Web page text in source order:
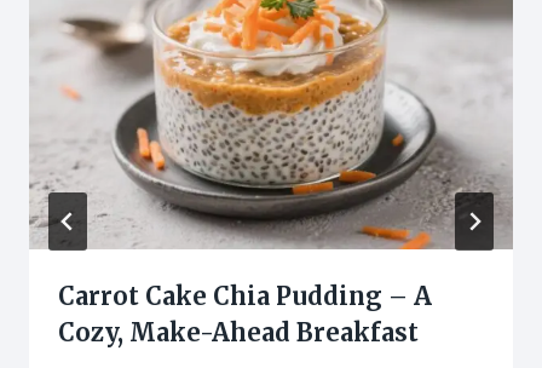
Carrot Cake Chia Pudding – A
Cozy, Make-Ahead Breakfast